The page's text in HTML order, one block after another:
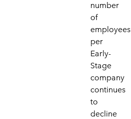
number
of
employees
per
Early-
Stage
company
continues
to
decline